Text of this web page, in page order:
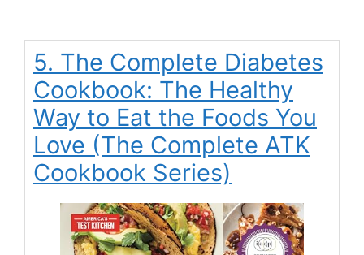
5. The Complete Diabetes
Cookbook: The Healthy
Way to Eat the Foods You
Love (The Complete ATK
Cookbook Series)